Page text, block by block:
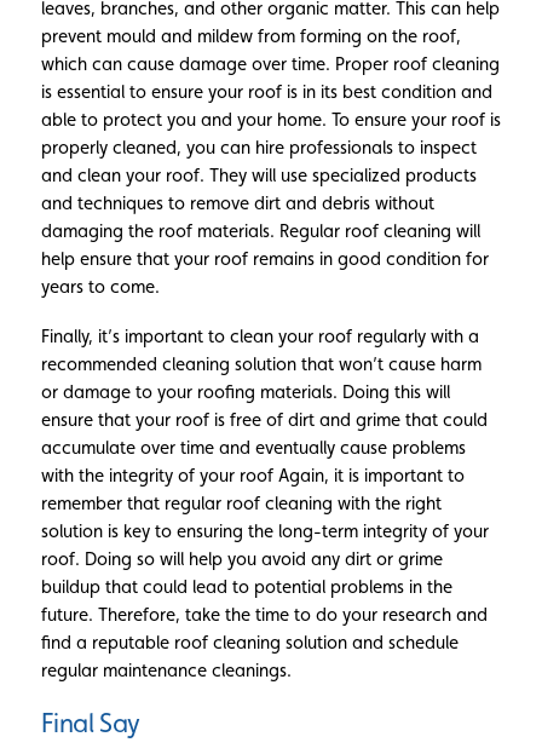
leaves, branches, and other organic matter. This can help
prevent mould and mildew from forming on the roof,
which can cause damage over time. Proper roof cleaning
is essential to ensure your roof is in its best condition and
able to protect you and your home. To ensure your roof is
properly cleaned, you can hire professionals to inspect
and clean your roof. They will use specialized products
and techniques to remove dirt and debris without
damaging the roof materials. Regular roof cleaning will
help ensure that your roof remains in good condition for
years to come.
Finally, it’s important to clean your roof regularly with a
recommended cleaning solution that won’t cause harm
or damage to your roofing materials. Doing this will
ensure that your roof is free of dirt and grime that could
accumulate over time and eventually cause problems
with the integrity of your roof Again, it is important to
remember that regular roof cleaning with the right
solution is key to ensuring the long-term integrity of your
roof. Doing so will help you avoid any dirt or grime
buildup that could lead to potential problems in the
future. Therefore, take the time to do your research and
find a reputable roof cleaning solution and schedule
regular maintenance cleanings.
Final Say